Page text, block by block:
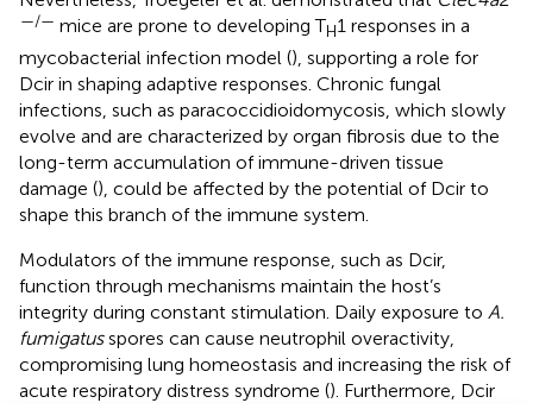
—/— mice are prone to developing TH1 responses in a
mycobacterial infection model (), supporting a role for
Dcir in shaping adaptive responses. Chronic fungal
infections, such as paracoccidioidomycosis, which slowly
evolve and are characterized by organ fibrosis due to the
long-term accumulation of immune-driven tissue
damage (), could be affected by the potential of Dcir to
shape this branch of the immune system.
Modulators of the immune response, such as Dcir,
function through mechanisms maintain the host’s
integrity during constant stimulation. Daily exposure to A.
fumigatusspores can cause neutrophil overactivity,
compromising lung homeostasis and increasing the risk of
acute respiratory distress syndrome (). Furthermore, Dcir